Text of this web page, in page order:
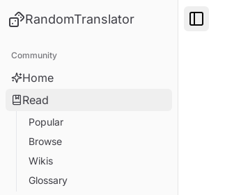
RandomTranslator
Community
Home
Read
Popular
Browse
Wikis
Glossary